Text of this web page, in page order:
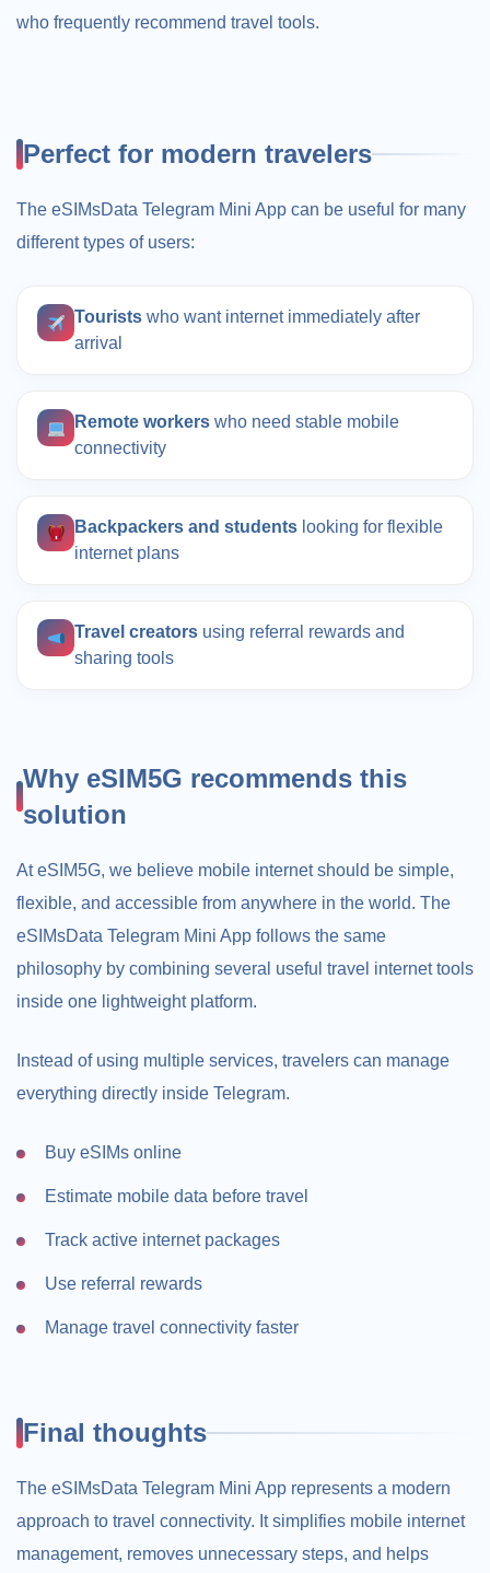
who frequently recommend travel tools.
Perfect for modern travelers
The eSIMsData Telegram Mini App can be useful for many
different types of users:
Tourists who want internet immediately after
arrival
Remote workers who need stable mobile
connectivity
Backpackers and students looking for flexible
internet plans
Travel creators using referral rewards and
sharing tools
Why eSIM5G recommends this
solution
At eSIM5G, we believe mobile internet should be simple,
flexible, and accessible from anywhere in the world. The
eSIMsData Telegram Mini App follows the same
philosophy by combining several useful travel internet tools
inside one lightweight platform.
Instead of using multiple services, travelers can manage
everything directly inside Telegram.
Buy eSIMs online
Estimate mobile data before travel
Track active internet packages
Use referral rewards
Manage travel connectivity faster
Final thoughts
The eSIMsData Telegram Mini App represents a modern
approach to travel connectivity. It simplifies mobile internet
management, removes unnecessary steps, and helps